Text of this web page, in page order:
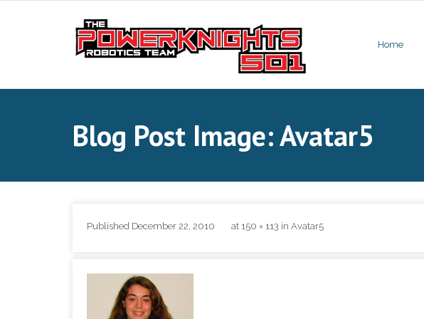
Home
Blog Post Image: Avatar5
Published December 22, 2010 at 150 × 113 in Avatar5